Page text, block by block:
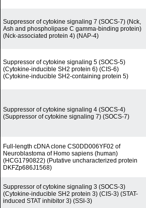
Suppressor of cytokine signaling 7 (SOCS-7) (Nck,
Ash and phospholipase C gamma-binding protein)
(Nck-associated protein 4) (NAP-4)
Suppressor of cytokine signaling 5 (SOCS-5)
(Cytokine-inducible SH2 protein 6) (CIS-6)
(Cytokine-inducible SH2-containing protein 5)
Suppressor of cytokine signaling 4 (SOCS-4)
(Suppressor of cytokine signaling 7) (SOCS-7)
Full-length cDNA clone CS0DD006YF02 of
Neuroblastoma of Homo sapiens (human)
(HCG1790822) (Putative uncharacterized protein
DKFZp686J1568)
Suppressor of cytokine signaling 3 (SOCS-3)
(Cytokine-inducible SH2 protein 3) (CIS-3) (STAT-
induced STAT inhibitor 3) (SSI-3)